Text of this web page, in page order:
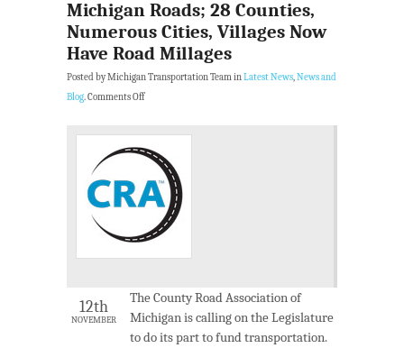
Michigan Roads; 28 Counties,
Numerous Cities, Villages Now
Have Road Millages
Posted by Michigan Transportation Team inLatest News,News and
Blog.Comments Off
12th
NOVEMBER
The County Road Association of
Michigan is calling on the Legislature
to do its part to fund transportation.